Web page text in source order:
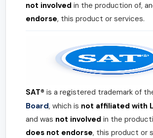
not involved in the production of,
endorse, this product or services.
SAT® is a registered trademark of
Board, which is not affiliated with
and was not involved in the
does not endorse, this product or